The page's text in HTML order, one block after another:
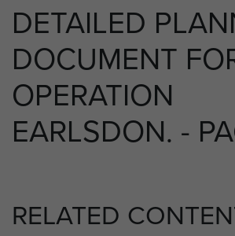
DETAILED
DOCUMENT
OPERATION
EARLSDON. -
RELATED